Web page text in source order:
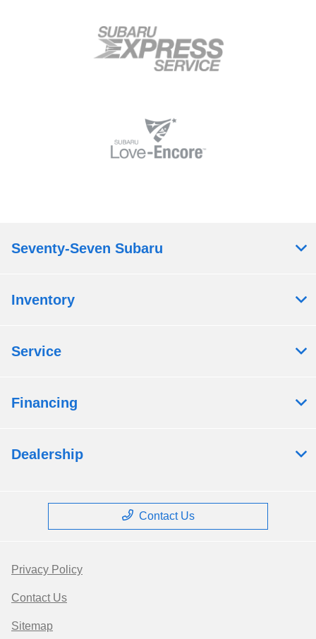
Seventy-Seven Subaru
Inventory
Service
Financing
Dealership
Contact Us
Privacy Policy
Contact Us
Sitemap